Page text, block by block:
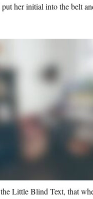
put her initial into the belt
Little Blind Text, that